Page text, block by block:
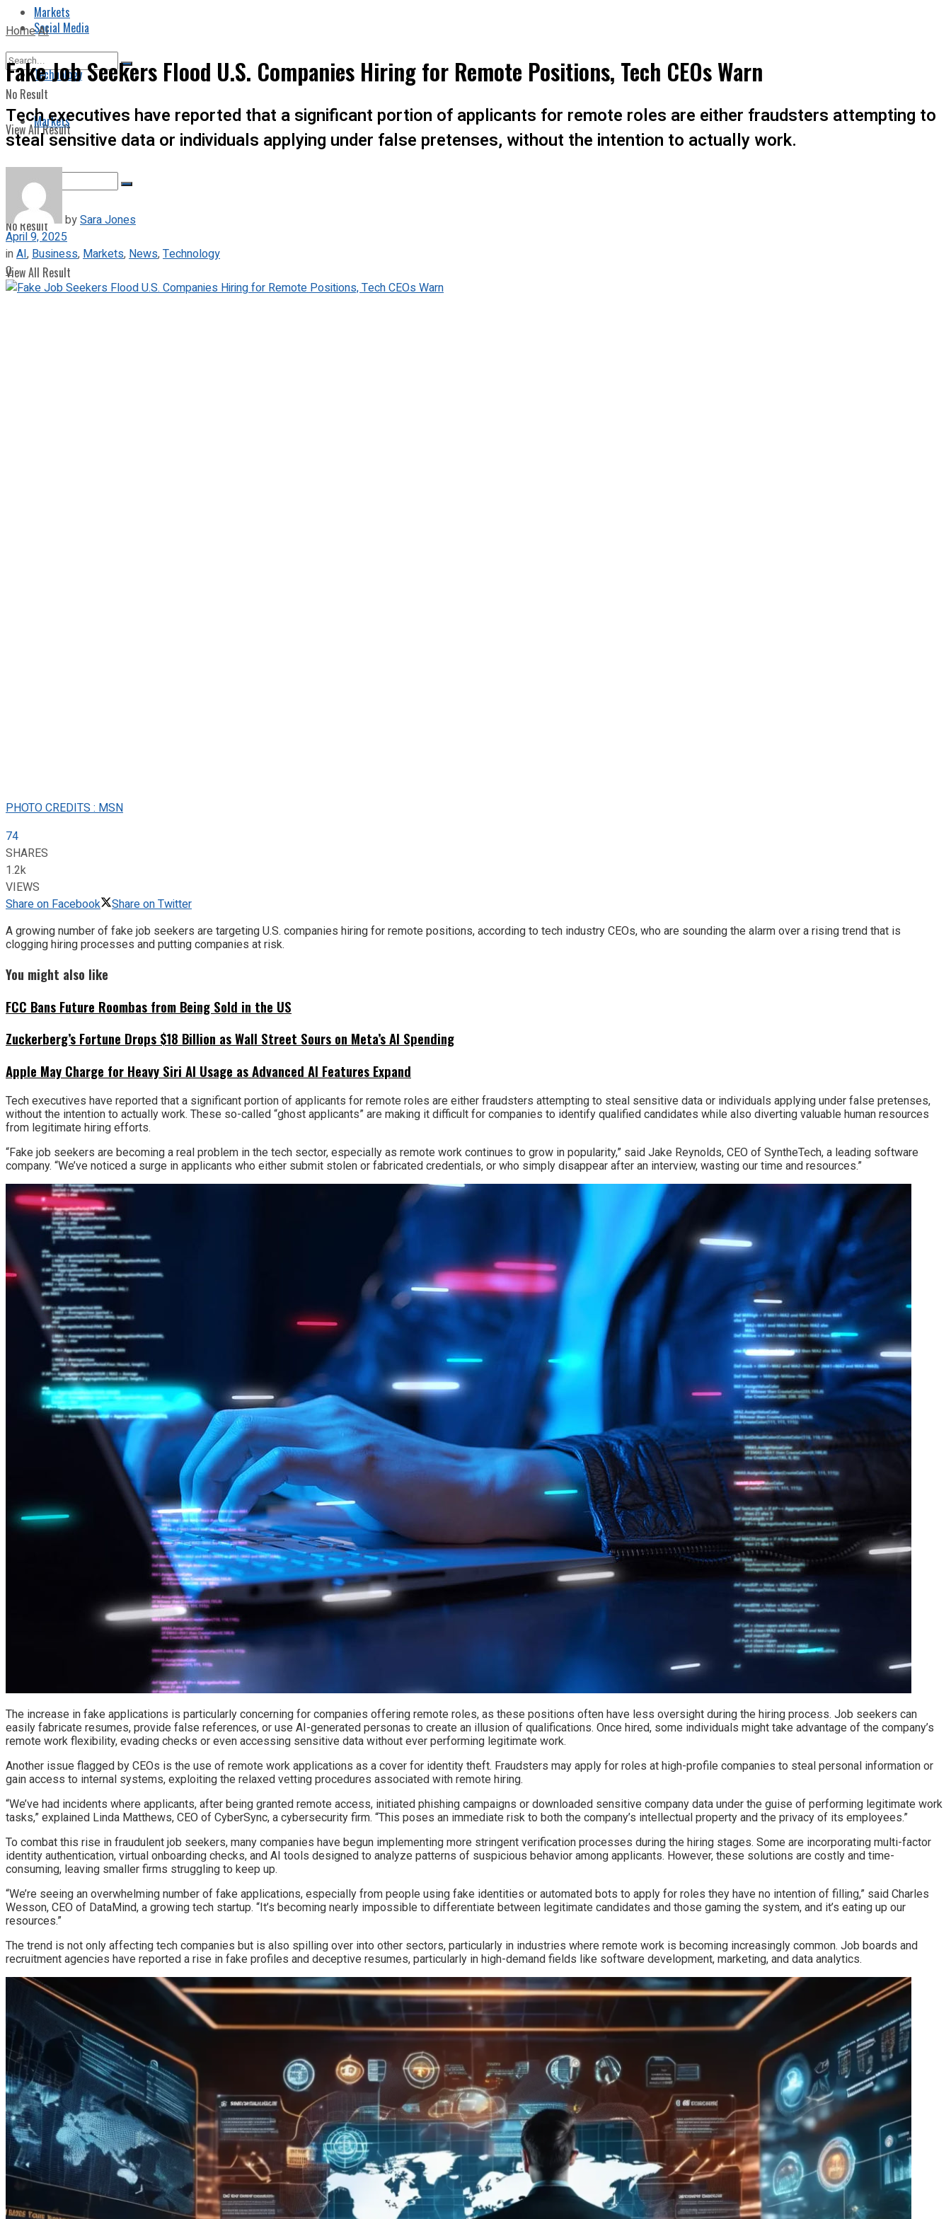
Markets
No Result
View All Result
Social Media
Technology
Markets
No Result
View All Result
HomeAI
Fake Job Seekers Flood U.S. Companies Hiring for Remote Positions, Tech CEOs Warn
Tech executives have reported that a significant portion of applicants for remote roles are either fraudsters attempting to
steal sensitive data or individuals applying under false pretenses, without the intention to actually work.
bySara Jones
April 9, 2025
inAI, Business, Markets, News,Technology
0
PHOTO CREDITS : MSN
74
SHARES
1.2k
VIEWS
Share on Facebook
Share on Twitter
A growing number of fake job seekers are targeting U.S. companies hiring for remote positions, according to tech industry CEOs, who are sounding the alarm over a rising trend that is
clogging hiring processes and putting companies at risk.
You might also like
FCC Bans Future Roombas from Being Sold in the US
Zuckerberg’s Fortune Drops $18 Billion as Wall Street Sours on Meta’s AI Spending
Apple May Charge for Heavy Siri AI Usage as Advanced AI Features Expand
Tech executives have reported that a significant portion of applicants for remote roles are either fraudsters attempting to steal sensitive data or individuals applying under false pretenses,
without the intention to actually work. These so-called “ghost applicants” are making it difficult for companies to identify qualified candidates while also diverting valuable human resources
from legitimate hiring efforts.
“Fake job seekers are becoming a real problem in the tech sector, especially as remote work continues to grow in popularity,” said Jake Reynolds, CEO of SyntheTech, a leading software
company. “We’ve noticed a surge in applicants who either submit stolen or fabricated credentials, or who simply disappear after an interview, wasting our time and resources.”
The increase in fake applications is particularly concerning for companies offering remote roles, as these positions often have less oversight during the hiring process. Job seekers can
easily fabricate resumes, provide false references, or use AI-generated personas to create an illusion of qualifications. Once hired, some individuals might take advantage of the company’s
remote work flexibility, evading checks or even accessing sensitive data without ever performing legitimate work.
Another issue flagged by CEOs is the use of remote work applications as a cover for identity theft. Fraudsters may apply for roles at high-profile companies to steal personal information or
gain access to internal systems, exploiting the relaxed vetting procedures associated with remote hiring.
“We’ve had incidents where applicants, after being granted remote access, initiated phishing campaigns or downloaded sensitive company data under the guise of performing legitimate work
tasks,” explained Linda Matthews, CEO of CyberSync, a cybersecurity firm. “This poses an immediate risk to both the company’s intellectual property and the privacy of its employees.”
To combat this rise in fraudulent job seekers, many companies have begun implementing more stringent verification processes during the hiring stages. Some are incorporating multi-factor
identity authentication, virtual onboarding checks, and AI tools designed to analyze patterns of suspicious behavior among applicants. However, these solutions are costly and time-
consuming, leaving smaller firms struggling to keep up.
“We’re seeing an overwhelming number of fake applications, especially from people using fake identities or automated bots to apply for roles they have no intention of filling,” said Charles
Wesson, CEO of DataMind, a growing tech startup. “It’s becoming nearly impossible to differentiate between legitimate candidates and those gaming the system, and it’s eating up our
resources.”
The trend is not only affecting tech companies but is also spilling over into other sectors, particularly in industries where remote work is becoming increasingly common. Job boards and
recruitment agencies have reported a rise in fake profiles and deceptive resumes, particularly in high-demand fields like software development, marketing, and data analytics.